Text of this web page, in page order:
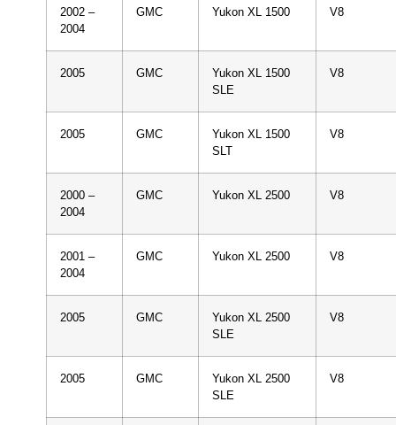
2002 –
2004
GMC Yukon XL 1500 V8
2005 GMC
Yukon XL 1500
SLE
V8
2005 GMC
Yukon XL 1500
SLT
V8
2000 –
2004
GMC Yukon XL 2500 V8
2001 –
2004
GMC Yukon XL 2500 V8
2005 GMC
Yukon XL 2500
SLE
V8
2005 GMC
Yukon XL 2500
SLE
V8